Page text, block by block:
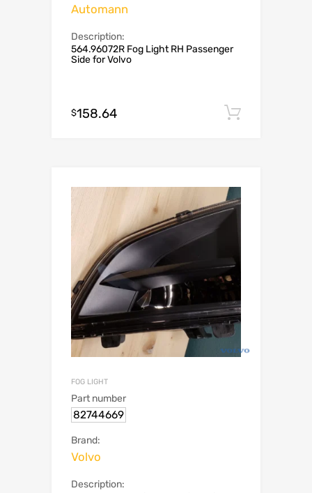
Automann
Description:
564.96072R Fog Light RH Passenger
Side for Volvo
$158.64
FOG LIGHT
Part number
82744669
Brand:
Volvo
Description: